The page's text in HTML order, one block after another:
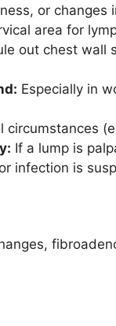
or changes
area for
out chest wall
Especially in
circumstances
If a lump is
infection is